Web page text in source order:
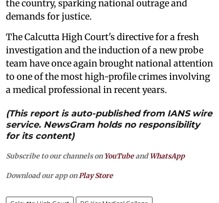
the country, sparking national outrage and
demands for justice.
The Calcutta High Court's directive for a fresh
investigation and the induction of a new probe
team have once again brought national attention
to one of the most high-profile crimes involving
a medical professional in recent years.
(This report is auto-published from IANS wire
service. NewsGram holds no responsibility
for its content)
Subscribe to our channels on YouTubeandWhatsApp
Download our app on Play Store